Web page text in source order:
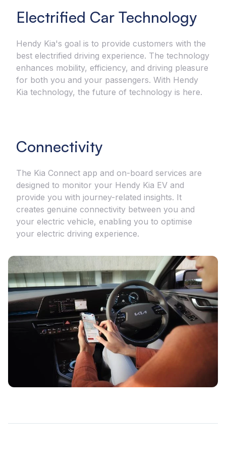
Electrified Car Technology
Hendy Kia's goal is to provide customers with the
best electrified driving experience. The technology
enhances mobility, efficiency, and driving pleasure
for both you and your passengers. With Hendy
Kia technology, the future of technology is here.
Connectivity
The Kia Connect app and on-board services are
designed to monitor your Hendy Kia EV and
provide you with journey-related insights. It
creates genuine connectivity between you and
your electric vehicle, enabling you to optimise
your electric driving experience.